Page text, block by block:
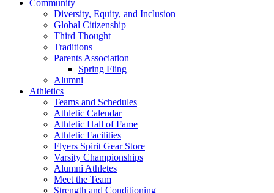
Community
Diversity, Equity, and Inclusion
Global Citizenship
Third Thought
Traditions
Parents Association
Spring Fling
Alumni
Athletics
Teams and Schedules
Athletic Calendar
Athletic Hall of Fame
Athletic Facilities
Flyers Spirit Gear Store
Varsity Championships
Alumni Athletes
Meet the Team
Strength and Conditioning